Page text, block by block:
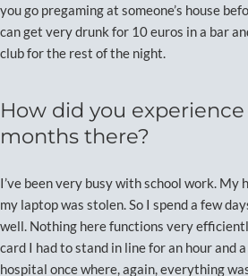
you go pregaming at someone’s house
can get very drunk for 10 euros in a bar
club for the rest of the night.
How did you
months there?
I’ve been very busy with school work. My
my laptop was stolen. So I spend a few
well. Nothing here functions very
card I had to stand in line for an hour and
hospital once where, again, everything